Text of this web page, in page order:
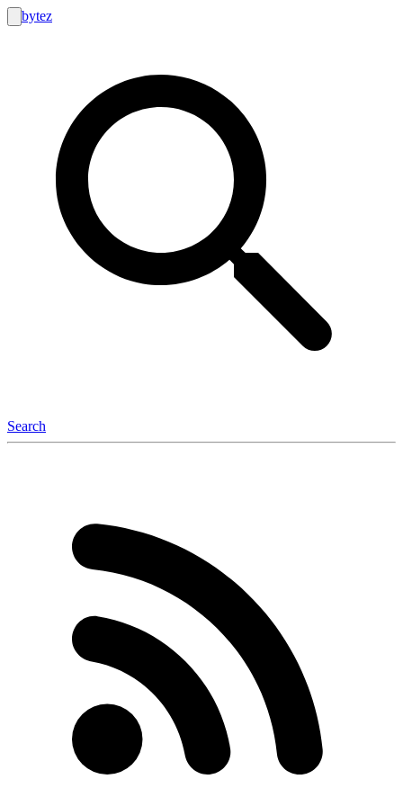
bytez
Search